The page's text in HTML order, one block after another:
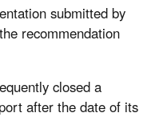
submitted by
recommendation
closed a
after the date of its